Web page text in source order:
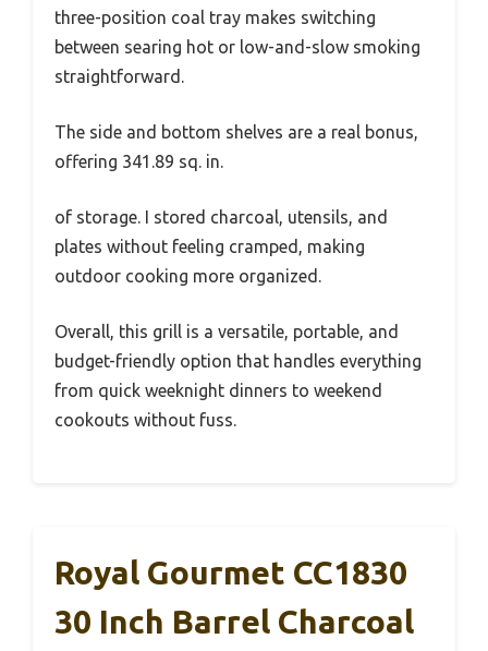
three-position coal tray makes switching
between searing hot or low-and-slow smoking
straightforward.
The side and bottom shelves are a real bonus,
offering 341.89 sq. in.
of storage. I stored charcoal, utensils, and
plates without feeling cramped, making
outdoor cooking more organized.
Overall, this grill is a versatile, portable, and
budget-friendly option that handles everything
from quick weeknight dinners to weekend
cookouts without fuss.
Royal Gourmet CC1830
30 Inch Barrel Charcoal